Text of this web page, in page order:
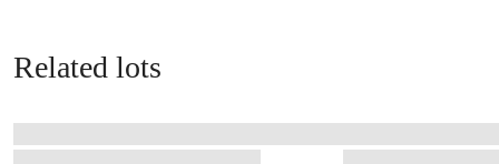
Related lots